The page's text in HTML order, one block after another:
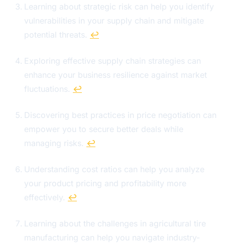
Learning about strategic risk can help you identify
vulnerabilities in your supply chain and mitigate
potential threats. ↩
Exploring effective supply chain strategies can
enhance your business resilience against market
fluctuations. ↩
Discovering best practices in price negotiation can
empower you to secure better deals while
managing risks. ↩
Understanding cost ratios can help you analyze
your product pricing and profitability more
effectively. ↩
Learning about the challenges in agricultural tire
manufacturing can help you navigate industry-